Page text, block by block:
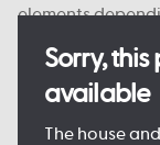
Sorry,
available
The house
elements
customisable on
Every detail is
manageable, so